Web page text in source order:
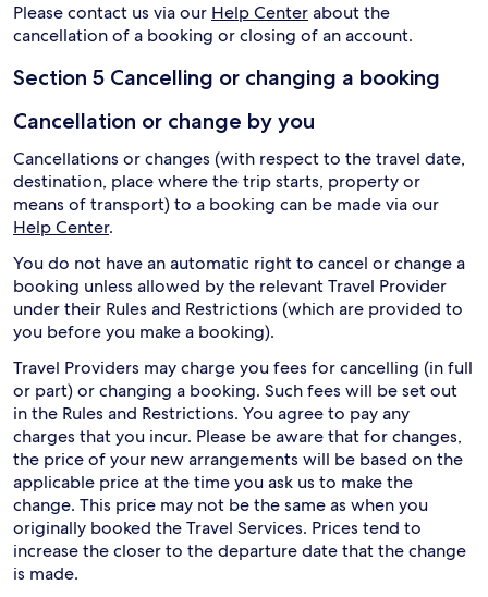
Please contact us via our Help Centerabout the
cancellation of a booking or closing of an account.
Section 5 Cancelling or changing a booking
Cancellation or change by you
Cancellations or changes (with respect to the travel date,
destination, place where the trip starts, property or
means of transport) to a booking can be made via our
Help Center.
You do not have an automatic right to cancel or change a
booking unless allowed by the relevant Travel Provider
under their Rules and Restrictions (which are provided to
you before you make a booking).
Travel Providers may charge you fees for cancelling (in full
or part) or changing a booking. Such fees will be set out
in the Rules and Restrictions. You agree to pay any
charges that you incur. Please be aware that for changes,
the price of your new arrangements will be based on the
applicable price at the time you ask us to make the
change. This price may not be the same as when you
originally booked the Travel Services. Prices tend to
increase the closer to the departure date that the change
is made.